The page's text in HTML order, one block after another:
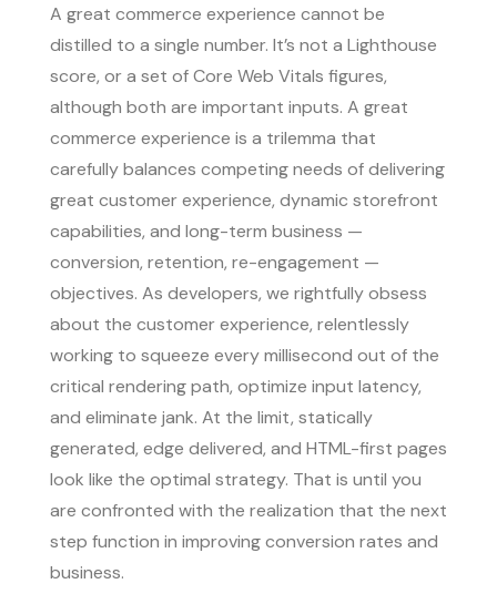
A great commerce experience cannot be
distilled to a single number. It’s not a Lighthouse
score, or a set of Core Web Vitals figures,
although both are important inputs. A great
commerce experience is a trilemma that
carefully balances competing needs of delivering
great customer experience, dynamic storefront
capabilities, and long-term business —
conversion, retention, re-engagement —
objectives. As developers, we rightfully obsess
about the customer experience, relentlessly
working to squeeze every millisecond out of the
critical rendering path, optimize input latency,
and eliminate jank. At the limit, statically
generated, edge delivered, and HTML-first pages
look like the optimal strategy. That is until you
are confronted with the realization that the next
step function in improving conversion rates and
business.